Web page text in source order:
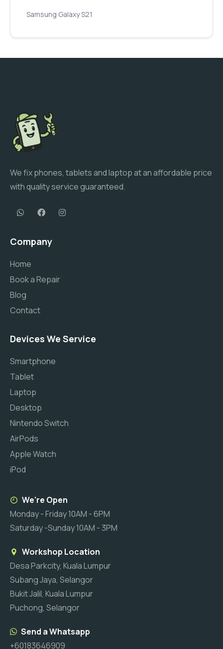
Samsung Galaxy S21
We fix phones, tablets and laptop at an affordable price
with quality service guaranteed.
Company
Home
Book a Repair
Blog
Contact
Devices We Service
Smartphone
Tablet
Laptop
Desktop
Nintendo Switch
AirPods
Apple Watch
iPod
We're Open
Monday - Friday 10AM - 6PM
Saturday -Sunday 10AM - 3PM
Workshop Location
Desa Parkcity, Kuala Lumpur
Subang Jaya, Selangor
Bukit Jalil, Kuala Lumpur
Puchong, Selangor
Send a Whatsapp
+60183646909